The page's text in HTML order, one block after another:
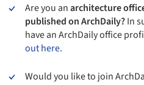
Are you anarchitecture
published on ArchDaily?In
have an ArchDaily office
out here.
Would you like to join